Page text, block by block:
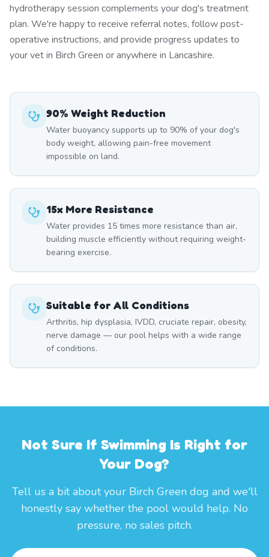
hydrotherapy session complements your dog's treatment
plan. We're happy to receive referral notes, follow post-
operative instructions, and provide progress updates to
your vet in Birch Green or anywhere in Lancashire.
90% Weight Reduction
Water buoyancy supports up to 90% of your dog's
body weight, allowing pain-free movement
impossible on land.
15x More Resistance
Water provides 15 times more resistance than air,
building muscle efficiently without requiring weight-
bearing exercise.
Suitable for All Conditions
Arthritis, hip dysplasia, IVDD, cruciate repair, obesity,
nerve damage — our pool helps with a wide range
of conditions.
Not Sure If Swimming Is Right for
Your Dog?
Tell us a bit about your Birch Green dog and we'll
honestly say whether the pool would help. No
pressure, no sales pitch.